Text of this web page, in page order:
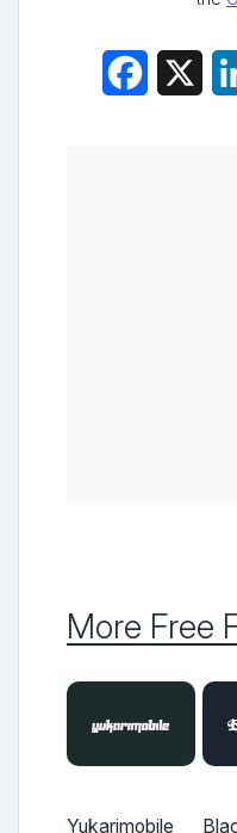
Facebook
More Free
Yukarimobile